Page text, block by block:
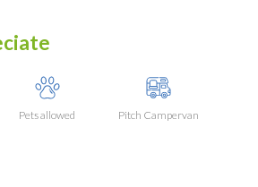
Pets allowed Pitch Campervan